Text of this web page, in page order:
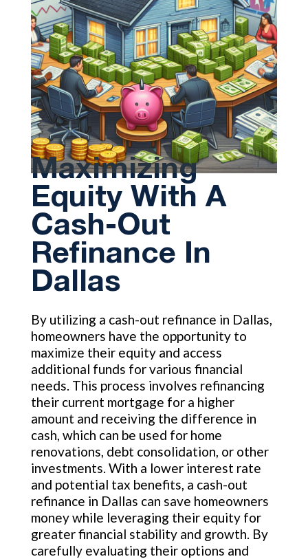
Maximizing
Equity With A
Cash-Out
Refinance In
Dallas
By utilizing a cash-out refinance in Dallas,
homeowners have the opportunity to
maximize their equity and access
additional funds for various financial
needs. This process involves refinancing
their current mortgage for a higher
amount and receiving the difference in
cash, which can be used for home
renovations, debt consolidation, or other
investments. With a lower interest rate
and potential tax benefits, a cash-out
refinance in Dallas can save homeowners
money while leveraging their equity for
greater financial stability and growth. By
carefully evaluating their options and